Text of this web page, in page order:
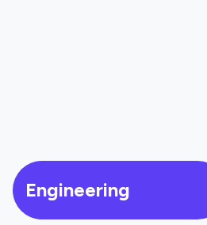
Engineering